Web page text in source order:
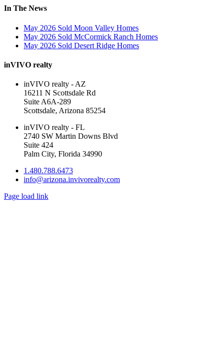
In The News
May 2026 Sold Moon Valley Homes
May 2026 Sold McCormick Ranch Homes
May 2026 Sold Desert Ridge Homes
inVIVO realty
inVIVO realty - AZ
16211 N Scottsdale Rd
Suite A6A-289
Scottsdale, Arizona 85254
inVIVO realty - FL
2740 SW Martin Downs Blvd
Suite 424
Palm City, Florida 34990
1.480.788.6473
info@arizona.invivorealty.com
Page load link